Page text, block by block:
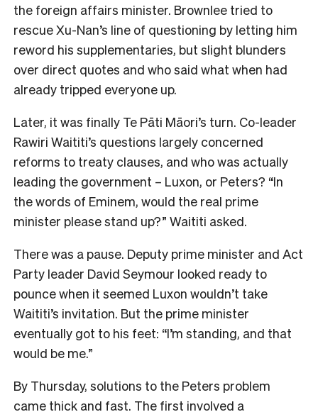
the foreign affairs minister. Brownlee tried to
rescue Xu-Nan’s line of questioning by letting him
reword his supplementaries, but slight blunders
over direct quotes and who said what when had
already tripped everyone up.
Later, it was finally Te Pāti Māori’s turn. Co-leader
Rawiri Waititi’s questions largely concerned
reforms to treaty clauses, and who was actually
leading the government – Luxon, or Peters? “In
the words of Eminem, would the real prime
minister please stand up?” Waititi asked.
There was a pause. Deputy prime minister and Act
Party leader David Seymour looked ready to
pounce when it seemed Luxon wouldn’t take
Waititi’s invitation. But the prime minister
eventually got to his feet: “I’m standing, and that
would be me.”
By Thursday, solutions to the Peters problem
came thick and fast. The first involved a